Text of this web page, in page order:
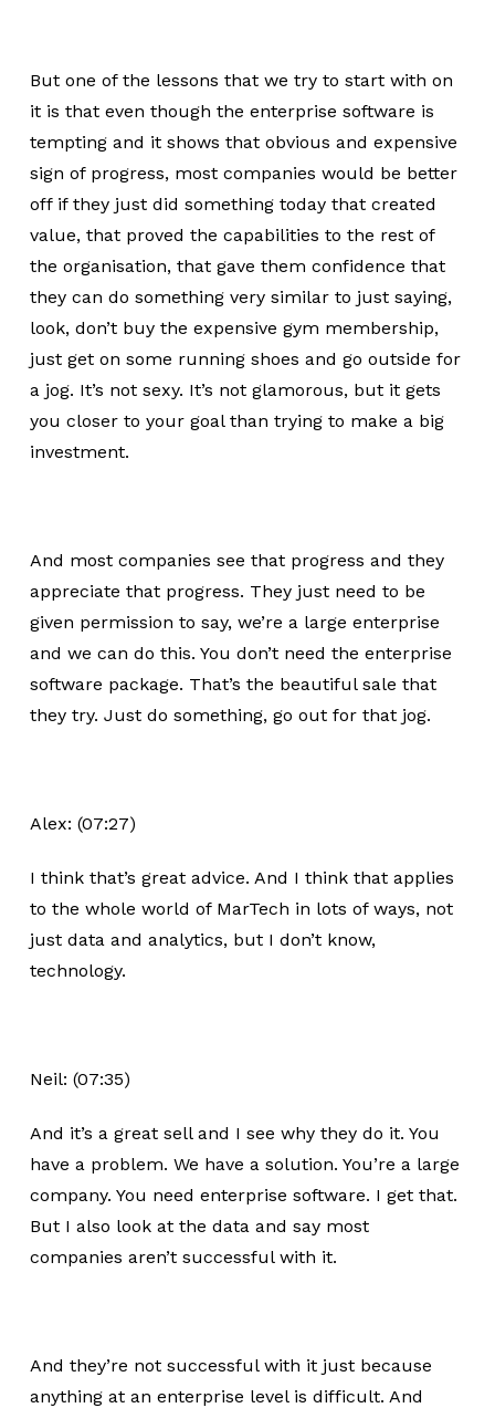
But one of the lessons that we try to start with on
it is that even though the enterprise software is
tempting and it shows that obvious and expensive
sign of progress, most companies would be better
off if they just did something today that created
value, that proved the capabilities to the rest of
the organisation, that gave them confidence that
they can do something very similar to just saying,
look, don’t buy the expensive gym membership,
just get on some running shoes and go outside for
a jog. It’s not sexy. It’s not glamorous, but it gets
you closer to your goal than trying to make a big
investment.
And most companies see that progress and they
appreciate that progress. They just need to be
given permission to say, we’re a large enterprise
and we can do this. You don’t need the enterprise
software package. That’s the beautiful sale that
they try. Just do something, go out for that jog.
Alex: (07:27)
I think that’s great advice. And I think that applies
to the whole world of MarTech in lots of ways, not
just data and analytics, but I don’t know,
technology.
Neil: (07:35)
And it’s a great sell and I see why they do it. You
have a problem. We have a solution. You’re a large
company. You need enterprise software. I get that.
But I also look at the data and say most
companies aren’t successful with it.
And they’re not successful with it just because
anything at an enterprise level is difficult. And